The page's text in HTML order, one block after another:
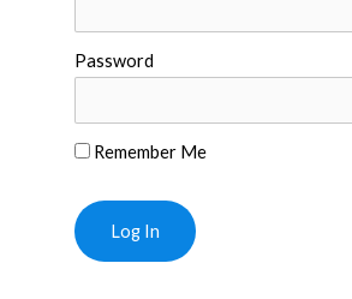
Password
Remember Me